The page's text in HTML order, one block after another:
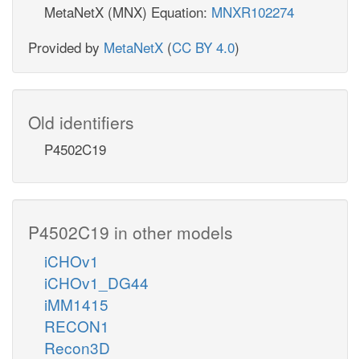
MetaNetX (MNX) Equation: MNXR102274
Provided by MetaNetX (CC BY 4.0)
Old identifiers
P4502C19
P4502C19 in other models
iCHOv1
iCHOv1_DG44
iMM1415
RECON1
Recon3D